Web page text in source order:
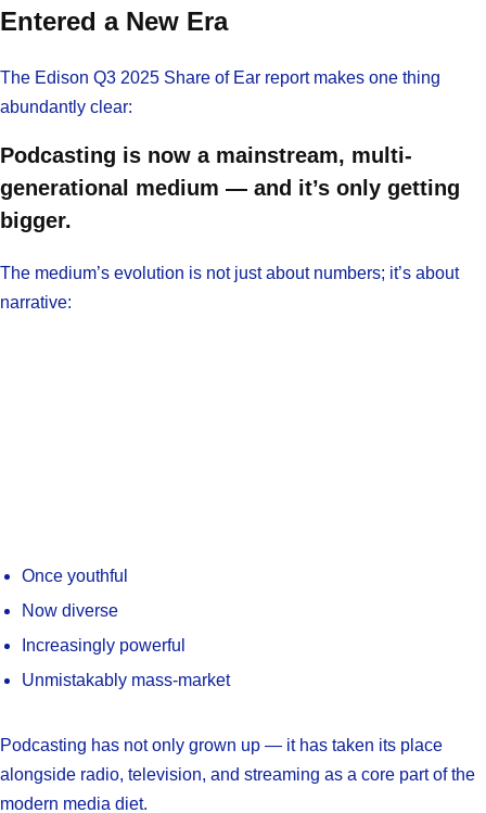
Entered a New Era
The Edison Q3 2025 Share of Ear report makes one thing
abundantly clear:
Podcasting is now a mainstream, multi-
generational medium — and it’s only getting
bigger.
The medium’s evolution is not just about numbers; it’s about
narrative:
Once youthful
Now diverse
Increasingly powerful
Unmistakably mass-market
Podcasting has not only grown up — it has taken its place
alongside radio, television, and streaming as a core part of the
modern media diet.